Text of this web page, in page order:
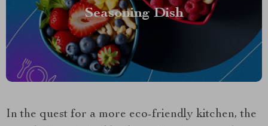
Seasoning Dish
In the quest for a more eco-friendly kitchen, the